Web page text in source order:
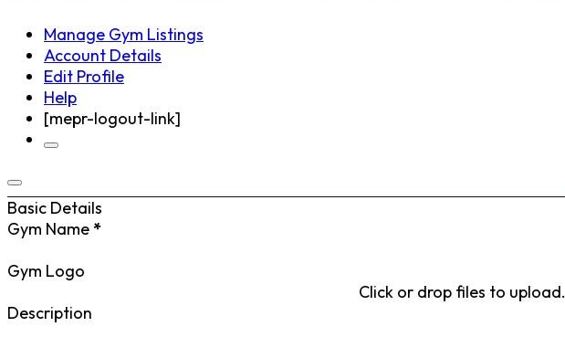
Manage Gym Listings
Account Details
Edit Profile
Help
[mepr-logout-link]
Basic Details
Gym Name *
Gym Logo
Click or drop files to upload.
Description